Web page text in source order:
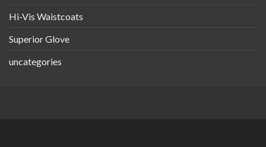
Hi-Vis Waistcoats
Superior Glove
uncategories